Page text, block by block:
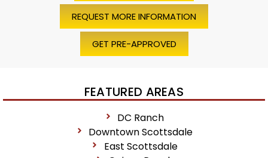
REQUEST MORE INFORMATION
GET PRE-APPROVED
FEATURED AREAS
DC Ranch
Downtown Scottsdale
East Scottsdale